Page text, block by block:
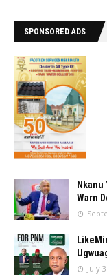
SPONSORED ADS
Warn
July